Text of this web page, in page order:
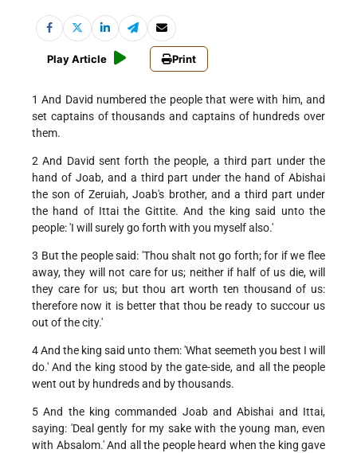
Play Article Print
1 And David numbered the people that were with him, and
set captains of thousands and captains of hundreds over
them.
2 And David sent forth the people, a third part under the
hand of Joab, and a third part under the hand of Abishai
the son of Zeruiah, Joab's brother, and a third part under
the hand of Ittai the Gittite. And the king said unto the
people: 'I will surely go forth with you myself also.'
3 But the people said: 'Thou shalt not go forth; for if we flee
away, they will not care for us; neither if half of us die, will
they care for us; but thou art worth ten thousand of us:
therefore now it is better that thou be ready to succour us
out of the city.'
4 And the king said unto them: 'What seemeth you best I will
do.' And the king stood by the gate-side, and all the people
went out by hundreds and by thousands.
5 And the king commanded Joab and Abishai and Ittai,
saying: 'Deal gently for my sake with the young man, even
with Absalom.' And all the people heard when the king gave